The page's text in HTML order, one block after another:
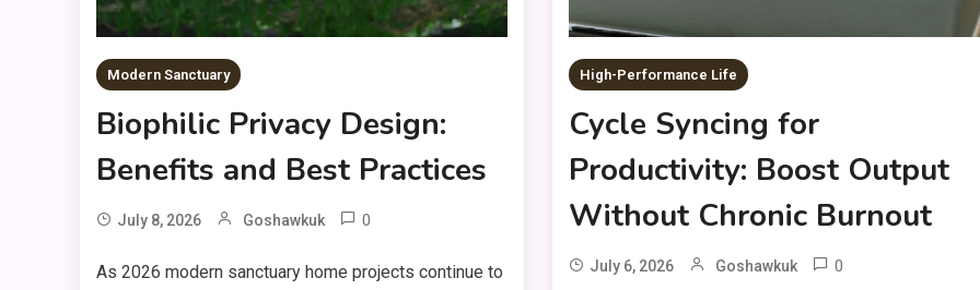
Modern Sanctuary
Biophilic Privacy Design:
Benefits and Best Practices
July 8, 2026 Goshawkuk 0
As 2026 modern sanctuary home projects continue to
High-Performance Life
Cycle Syncing for
Productivity: Boost Output
Without Chronic Burnout
July 6, 2026 Goshawkuk 0